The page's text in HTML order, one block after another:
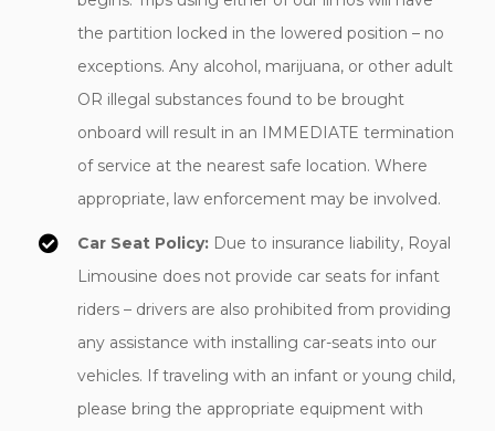
the partition locked in the lowered position – no
exceptions. Any alcohol, marijuana, or other adult
OR illegal substances found to be brought
onboard will result in an IMMEDIATE termination
of service at the nearest safe location. Where
appropriate, law enforcement may be involved.
Car Seat Policy: Due to insurance liability, Royal
Limousine does not provide car seats for infant
riders – drivers are also prohibited from providing
any assistance with installing car-seats into our
vehicles. If traveling with an infant or young child,
please bring the appropriate equipment with